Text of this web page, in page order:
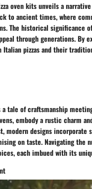
oven kits unveils a
to ancient times, where
The historical significance
through generations. By
pizzas and their
tale of craftsmanship
embody a rustic charm
modern designs
on taste. Navigating the
each imbued with its